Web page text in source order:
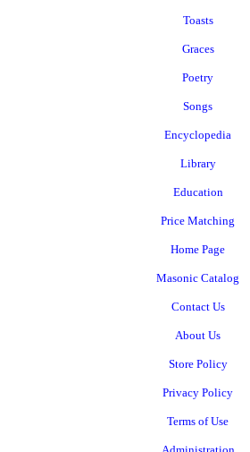
Toasts
Graces
Poetry
Songs
Encyclopedia
Library
Education
Price Matching
Home Page
Masonic Catalog
Contact Us
About Us
Store Policy
Privacy Policy
Terms of Use